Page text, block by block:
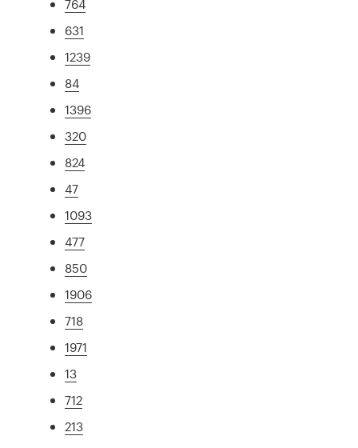
764
631
1239
84
1396
320
824
47
1093
477
850
1906
718
1971
13
712
213